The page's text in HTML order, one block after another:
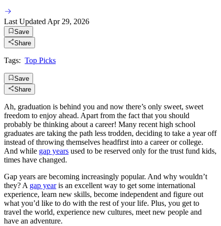
Last Updated Apr 29, 2026
Save
Share
Tags: Top Picks
Save
Share
Ah, graduation is behind you and now there’s only sweet, sweet
freedom to enjoy ahead. Apart from the fact that you should
probably be thinking about a career! Many recent high school
graduates are taking the path less trodden, deciding to take a year off
instead of throwing themselves headfirst into a career or college.
And while gap years used to be reserved only for the trust fund kids,
times have changed.
Gap years are becoming increasingly popular. And why wouldn’t
they? A gap yearis an excellent way to get some international
experience, learn new skills, become independent and figure out
what you’d like to do with the rest of your life. Plus, you get to
travel the world, experience new cultures, meet new people and
have an adventure.